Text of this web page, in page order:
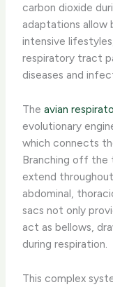
carbon dioxide
adaptations allow
intensive
respiratory tract
diseases and
Theavian
evolutionary
which connects
Branching off the
extend
abdominal,
sacs not only
act as bellows,
during respiration.
This complex